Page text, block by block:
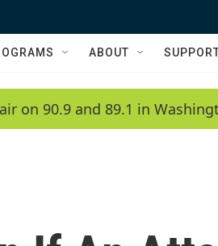
ABOUT
on 90.9 and 89.1 in